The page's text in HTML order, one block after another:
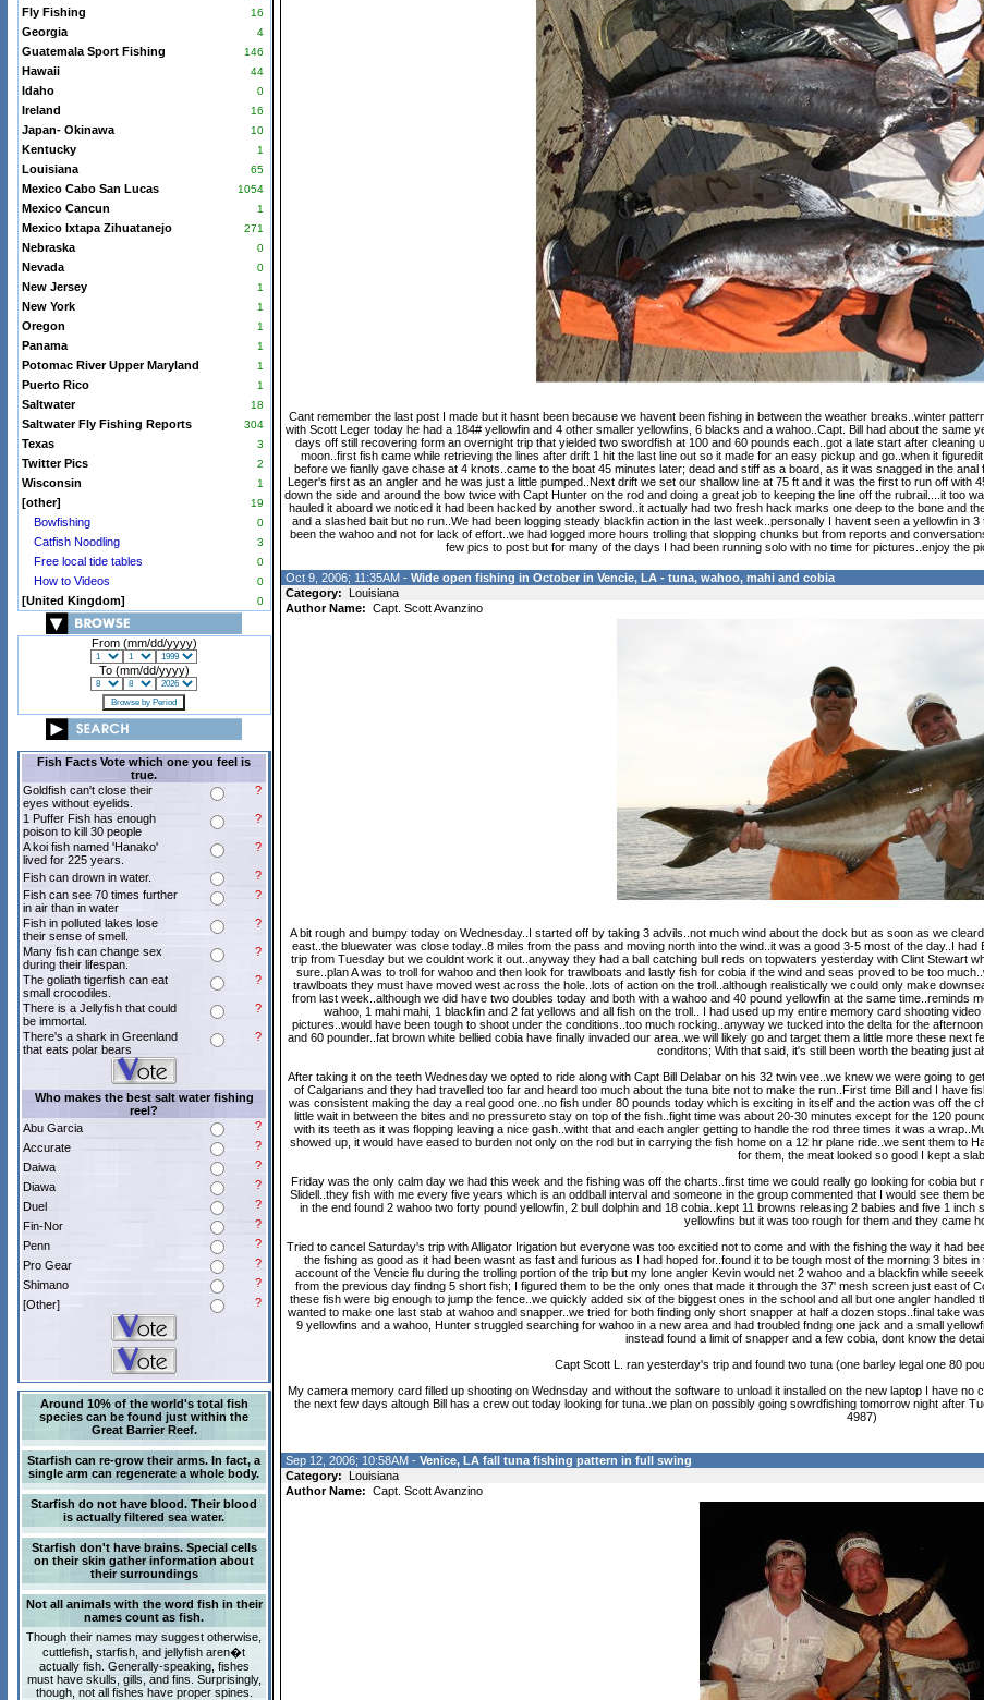
Fly Fishing 16
Georgia 4
Guatemala Sport Fishing 146
Hawaii 44
Idaho 0
Ireland 16
Japan- Okinawa 10
Kentucky 1
Louisiana 65
Mexico Cabo San Lucas 1054
Mexico Cancun 1
Mexico Ixtapa Zihuatanejo 271
Nebraska 0
Nevada 0
New Jersey 1
New York 1
Oregon 1
Panama 1
Potomac River Upper Maryland 1
Puerto Rico 1
Saltwater 18
Saltwater Fly Fishing Reports 304
Texas 3
Twitter Pics 2
Wisconsin 1
[other] 19
Bowfishing 0
Catfish Noodling 3
Free local tide tables 0
How to Videos 0
[United Kingdom] 0
From (mm/dd/yyyy)
To (mm/dd/yyyy)
Fish Facts Vote which one you feel is
true.
Goldfish can't close their
eyes without eyelids.
?
1 Puffer Fish has enough
poison to kill 30 people
?
A koi fish named 'Hanako'
lived for 225 years.
?
Fish can drown in water.
?
Fish can see 70 times further
in air than in water
?
Fish in polluted lakes lose
their sense of smell.
?
Many fish can change sex
during their lifespan.
?
The goliath tigerfish can eat
small crocodiles.
?
There is a Jellyfish that could
be immortal.
?
There's a shark in Greenland
that eats polar bears
?
Who makes the best salt water fishing
reel?
Abu Garcia
?
Accurate
?
Daiwa
?
Diawa
?
Duel
?
Fin-Nor
?
Penn
?
Pro Gear
?
Shimano
?
[Other]
?
Around 10% of the world's total fish
species can be found just within the
Great Barrier Reef.
Starfish can re-grow their arms. In fact, a
single arm can regenerate a whole body.
Starfish do not have blood. Their blood
is actually filtered sea water.
Starfish don't have brains. Special cells
on their skin gather information about
their surroundings
Not all animals with the word fish in their
names count as fish.
Though their names may suggest otherwise,
cuttlefish, starfish, and jellyfish aren�t
actually fish. Generally-speaking, fishes
must have skulls, gills, and fins. Surprisingly,
though, not all fishes have proper spines.
Cant remember the last post I made but it hasnt been because we havent been fishing in between the weather breaks..winter
with Scott Leger today he had a 184# yellowfin and 4 other smaller yellowfins, 6 blacks and a wahoo..Capt. Bill had about the
days off still recovering form an overnight trip that yielded two swordfish at 100 and 60 pounds each..got a late start after
moon..first fish came while retrieving the lines after drift 1 hit the last line out so it made for an easy pickup and go..when it
before we fianlly gave chase at 4 knots..came to the boat 45 minutes later; dead and stiff as a board, as it was snagged in the
Leger's first as an angler and he was just a little pumped..Next drift we set our shallow line at 75 ft and it was the first to run off with
down the side and around the bow twice with Capt Hunter on the rod and doing a great job to keeping the line off the rubrail....it too
hauled it aboard we noticed it had been hacked by another sword..it actually had two fresh hack marks one deep to the bone and
and a slashed bait but no run..We had been logging steady blackfin action in the last week..personally I havent seen a yellowfin
been the wahoo and not for lack of effort..we had logged more hours trolling that slopping chunks but from reports and
few pics to post but for many of the days I had been running solo with no time for pictures..enjoy the
Oct 9, 2006; 11:35AM - Wide open fishing in October in Vencie, LA - tuna, wahoo, mahi and cobia
Category:
Louisiana
Author Name: Capt. Scott Avanzino
A bit rough and bumpy today on Wednesday..I started off by taking 3 advils..not much wind about the dock but as soon as we
east..the bluewater was close today..8 miles from the pass and moving north into the wind..it was a good 3-5 most of the day..I
trip from Tuesday but we couldnt work it out..anyway they had a ball catching bull reds on topwaters yesterday with Clint Stewart
sure..plan A was to troll for wahoo and then look for trawlboats and lastly fish for cobia if the wind and seas proved to be too
trawlboats they must have moved west across the hole..lots of action on the troll..although realistically we could only make
from last week..although we did have two doubles today and both with a wahoo and 40 pound yellowfin at the same time..reminds
wahoo, 1 mahi mahi, 1 blackfin and 2 fat yellows and all fish on the troll.. I had used up my entire memory card shooting
pictures..would have been tough to shoot under the conditions..too much rocking..anyway we tucked into the delta for the
and 60 pounder..fat brown white bellied cobia have finally invaded our area..we will likely go and target them a little more these
conditons; With that said, it's still been worth the beating just
After taking it on the teeth Wednesday we opted to ride along with Capt Bill Delabar on his 32 twin vee..we knew we were going to
of Calgarians and they had travelled too far and heard too much about the tuna bite not to make the run..First time Bill and I have
was consistent making the day a real good one..no fish under 80 pounds today which is exciting in itself and the action was off
little wait in between the bites and no pressureto stay on top of the fish..fight time was about 20-30 minutes except for the 120
with its teeth as it was flopping leaving a nice gash..witht that and each angler getting to handle the rod three times it was a
showed up, it would have eased to burden not only on the rod but in carrying the fish home on a 12 hr plane ride..we sent them to
for them, the meat looked so good I kept a slab
Friday was the only calm day we had this week and the fishing was off the charts..first time we could really go looking for cobia
Slidell..they fish with me every five years which is an oddball interval and someone in the group commented that I would see
in the end found 2 wahoo two forty pound yellowfin, 2 bull dolphin and 18 cobia..kept 11 browns releasing 2 babies and five 1
yellowfins but it was too rough for them and they came
Tried to cancel Saturday's trip with Alligator Irigation but everyone was too excitied not to come and with the fishing the way it had
the fishing as good as it had been wasnt as fast and furious as I had hoped for..found it to be tough most of the morning 3 bites
account of the Vencie flu during the trolling portion of the trip but my lone angler Kevin would net 2 wahoo and a blackfin while
from the previous day findng 5 short fish; I figured them to be the only ones that made it through the 37' mesh screen just east of
these fish were big enough to jump the fence..we quickly added six of the biggest ones in the school and all but one angler
wanted to make one last stab at wahoo and snapper..we tried for both finding only short snapper at half a dozen stops..final take
9 yellowfins and a wahoo, Hunter struggled searching for wahoo in a new area and had troubled fndng one jack and a small
instead found a limit of snapper and a few cobia, dont know the
Capt Scott L. ran yesterday's trip and found two tuna (one barley legal one 80
My camera memory card filled up shooting on Wednsday and without the software to unload it installed on the new laptop I have
the next few days altough Bill has a crew out today looking for tuna..we plan on possibly going sowrdfishing tomorrow night after
4987)
Sep 12, 2006; 10:58AM - Venice, LA fall tuna fishing pattern in full swing
Category:
Louisiana
Author Name: Capt. Scott Avanzino